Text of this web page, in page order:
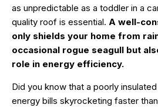
as unpredictable as a toddler in a
quality roof is essential. A well-
only shields your home from
occasional rogue seagull but
role in energy efficiency.
Did you know that a poorly
energy bills skyrocketing faster